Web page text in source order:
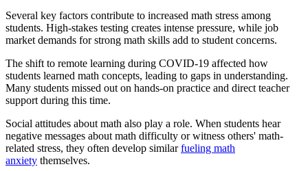
Several key factors contribute to increased math stress among
students. High-stakes testing creates intense pressure, while job
market demands for strong math skills add to student concerns.
The shift to remote learning during COVID-19 affected how
students learned math concepts, leading to gaps in understanding.
Many students missed out on hands-on practice and direct teacher
support during this time.
Social attitudes about math also play a role. When students hear
negative messages about math difficulty or witness others' math-
related stress, they often develop similarfueling math
anxiety themselves.